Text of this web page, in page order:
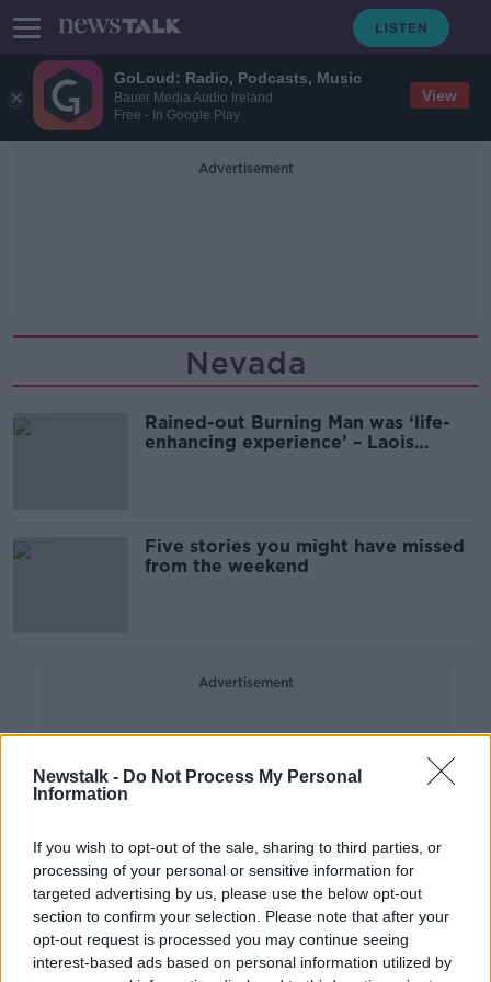
GoLoud: Radio, Podcasts, Music
Bauer Media Audio Ireland
Free - In Google Play
View
Newstalk - Do Not Process My Personal
Information
If you wish to opt-out of the sale, sharing to third parties, or
processing of your personal or sensitive information for
targeted advertising by us, please use the below opt-out
section to confirm your selection. Please note that after your
opt-out request is processed you may continue seeing
interest-based ads based on personal information utilized by
Advertisement
Nevada
Rained-out Burning Man was ‘life-
enhancing experience’ – Laois
Five stories you might have missed
from the weekend
Advertisement